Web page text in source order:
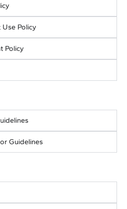
Policy
Policy
Guidelines